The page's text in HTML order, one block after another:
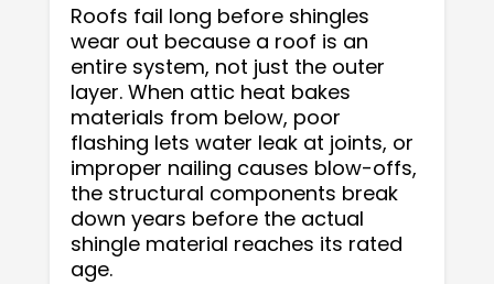
Roofs fail long before shingles
wear out because a roof is an
entire system, not just the outer
layer. When attic heat bakes
materials from below, poor
flashing lets water leak at joints, or
improper nailing causes blow-offs,
the structural components break
down years before the actual
shingle material reaches its rated
age.